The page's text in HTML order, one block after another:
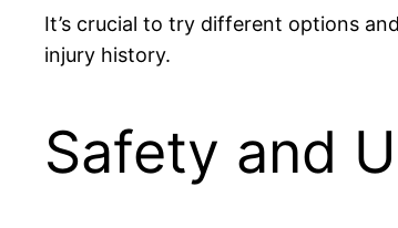
It’s crucial to try different options
injury history.
Safety and